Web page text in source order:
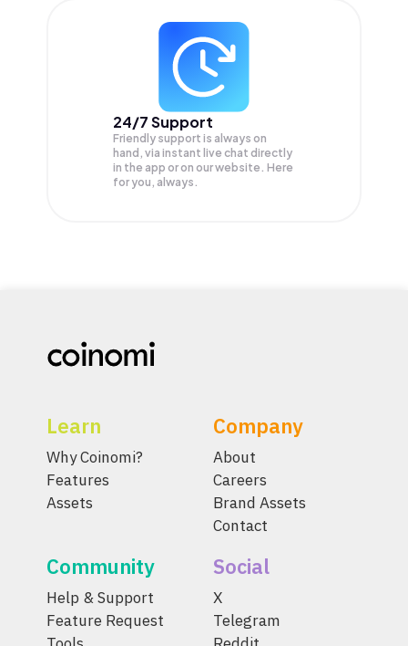
24/7 Support
Friendly support is always on
hand, via instant live chat directly
in the app or on our website. Here
for you, always.
Learn
Why Coinomi?
Features
Assets
Company
About
Careers
Brand Assets
Contact
Community
Help & Support
Feature Request
Social
X
Telegram